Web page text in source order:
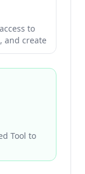
to
and create
Tool to